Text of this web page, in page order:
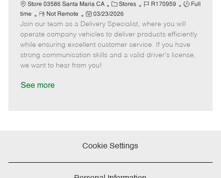
Store 03586 Santa Maria CA
C
a
t
e
g
o
Stores
J
b
I
d
R170959
J
T
y
p
Full
time
R
e
m
o
t
e
Not Remote
P
o
s
t
e
d
03/23/2026
Join our team as a Delivery Specialist, where you will
operate company vehicles to deliver products efficiently
while ensuring excellent customer service. If you have
strong communication skills and a valid driver's license,
we want to hear from you!
See more
Cookie Settings